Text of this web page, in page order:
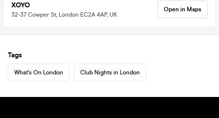
XOYO
32-37 Cowper St, London EC2A 4AP, UK
Open in Maps
Tags
What's On London Club Nights in London